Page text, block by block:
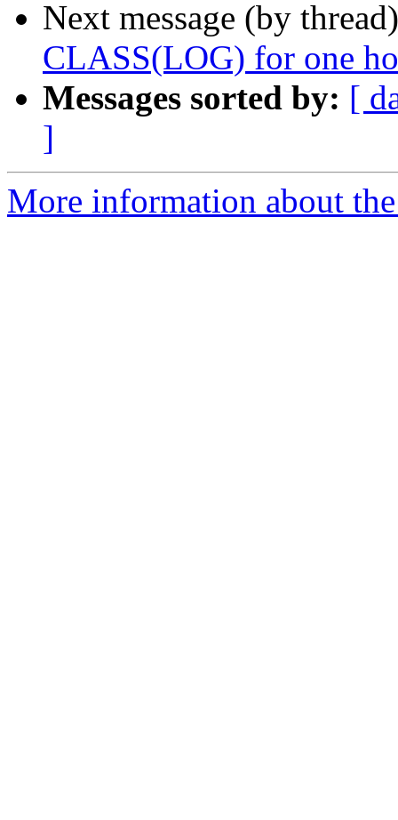
Next message (by
CLASS(LOG) for one
Messages sorted by: [
]
More information about